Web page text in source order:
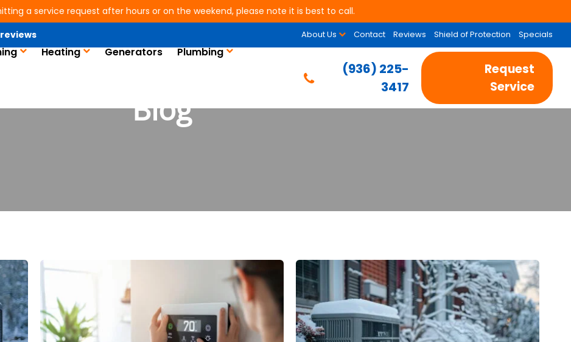
a service request after hours or on the weekend, please note it is best to call.
reviews About Us Contact Reviews Shield of Protection Specials
Heating Generators Plumbing
(936) 225-
3417
Request
Service
Blog